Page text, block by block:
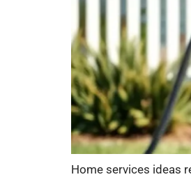
Home services ideas